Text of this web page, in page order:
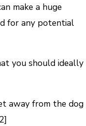
make a huge
for any potential
you should ideally
away from the dog